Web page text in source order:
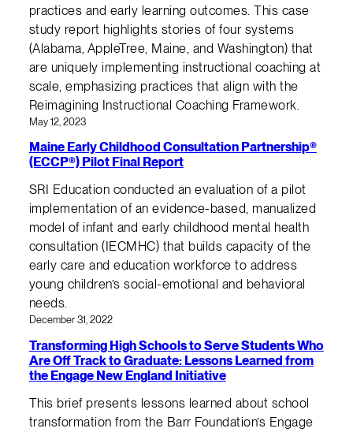
practices and early learning outcomes. This case
study report highlights stories of four systems
(Alabama, AppleTree, Maine, and Washington) that
are uniquely implementing instructional coaching at
scale, emphasizing practices that align with the
Reimagining Instructional Coaching Framework.
May 12, 2023
Maine Early Childhood Consultation Partnership®
(ECCP®) Pilot Final Report
SRI Education conducted an evaluation of a pilot
implementation of an evidence-based, manualized
model of infant and early childhood mental health
consultation (IECMHC) that builds capacity of the
early care and education workforce to address
young children’s social-emotional and behavioral
needs.
December 31, 2022
Transforming High Schools to Serve Students Who
Are Off Track to Graduate: Lessons Learned from
the Engage New England Initiative
This brief presents lessons learned about school
transformation from the Barr Foundation’s Engage